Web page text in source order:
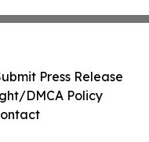
Press Release
DMCA Policy